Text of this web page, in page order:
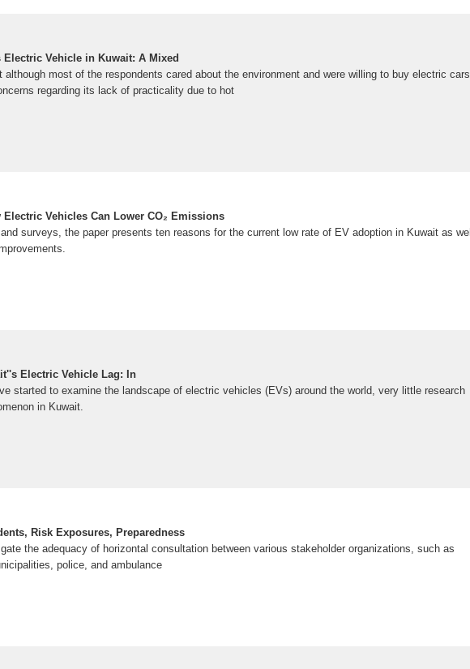
Vehicle in Kuwait: A Mixed
although most of the respondents cared about the environment and were willing to buy electric cars
regarding its lack of practicality due to hot
Electric Vehicles Can Lower CO₂ Emissions
surveys, the paper presents ten reasons for the current low rate of EV adoption in Kuwait as well
Electric Vehicle Lag: In
started to examine the landscape of electric vehicles (EVs) around the world, very little research
in Kuwait.
Risk Exposures, Preparedness
the adequacy of horizontal consultation between various stakeholder organizations, such as
police, and ambulance